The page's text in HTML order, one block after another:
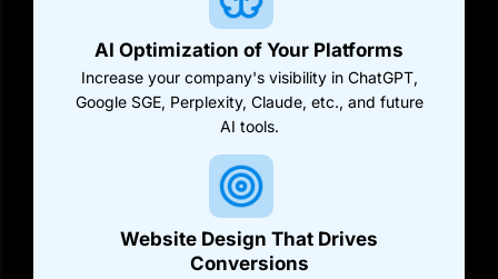
AI Optimization of Your Platforms
Increase your company's visibility in ChatGPT,
Google SGE, Perplexity, Claude, etc., and future
AI tools.
Website Design That Drives
Conversions